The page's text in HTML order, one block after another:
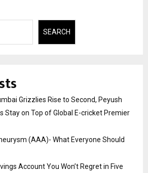
SEARCH
Grizzlies Rise to Second, Peyush
Stay on Top of Global E-cricket Premier
(AAA)- What Everyone Should
Account You Won’t Regret in Five